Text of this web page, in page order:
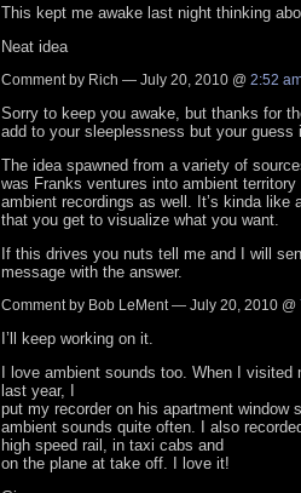
This kept me awake last night thinking
Neat idea
Comment by Rich — July 20, 2010 @ 2:52
Sorry to keep you awake, but thanks for
add to your sleeplessness but your guess
The idea spawned from a variety of
was Franks ventures into ambient
ambient recordings as well. It’s kinda like
that you get to visualize what you want.
If this drives you nuts tell me and I will
message with the answer.
Comment by Bob LeMent — July 20, 2010 @
I’ll keep working on it.
I love ambient sounds too. When I visited
last year, I
put my recorder on his apartment window
ambient sounds quite often. I also
high speed rail, in taxi cabs and
on the plane at take off. I love it!